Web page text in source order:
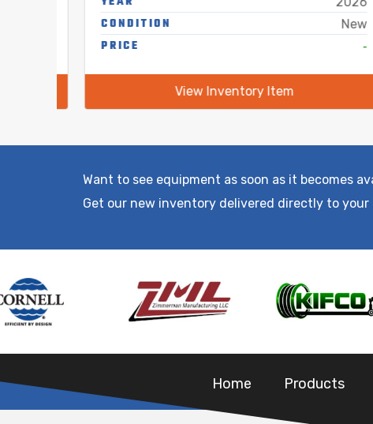
CONDITION New
PRICE
View Inventory Item
Want to see equipment as soon as it becomes
Get our new inventory delivered directly to your
Home Products